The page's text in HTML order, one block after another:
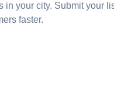
in your city. Submit your
faster.